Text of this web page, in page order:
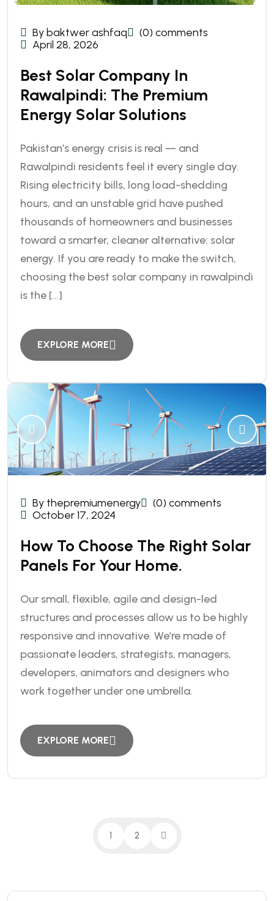
By baktwer ashfaq
(0) comments
April 28, 2026
Best Solar Company In
Rawalpindi: The Premium
Energy Solar Solutions
Pakistan’s energy crisis is real — and
Rawalpindi residents feel it every single day.
Rising electricity bills, long load-shedding
hours, and an unstable grid have pushed
thousands of homeowners and businesses
toward a smarter, cleaner alternative: solar
energy. If you are ready to make the switch,
choosing the best solar company in rawalpindi
is the […]
EXPLORE MORE
By thepremiumenergy
(0) comments
October 17, 2024
How To Choose The Right Solar
Panels For Your Home.
Our small, flexible, agile and design-led
structures and processes allow us to be highly
responsive and innovative. We’re made of
passionate leaders, strategists, managers,
developers, animators and designers who
work together under one umbrella.
EXPLORE MORE
1 2